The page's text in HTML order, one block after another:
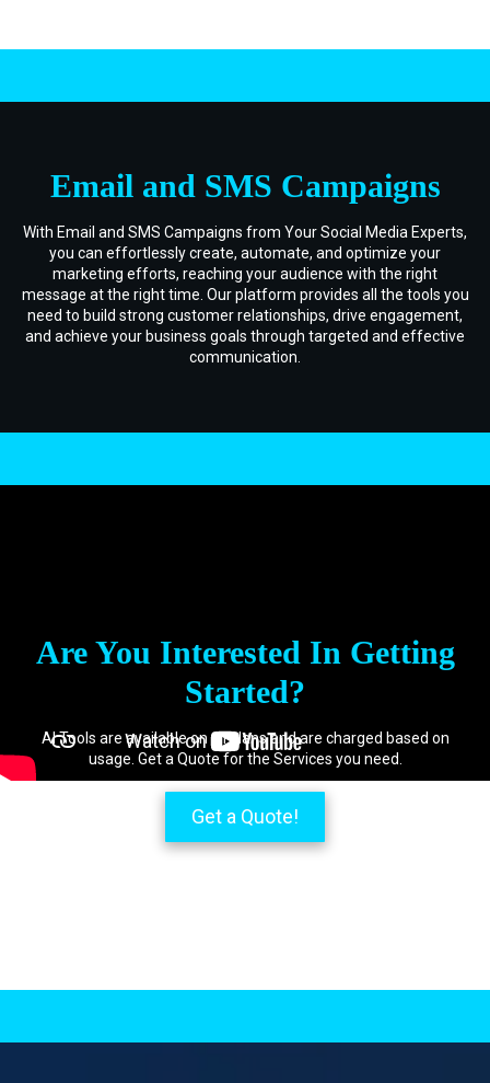
Email and SMS Campaigns
With Email and SMS Campaigns from Your Social Media Experts,
you can effortlessly create, automate, and optimize your
marketing efforts, reaching your audience with the right
message at the right time. Our platform provides all the tools you
need to build strong customer relationships, drive engagement,
and achieve your business goals through targeted and effective
communication.
Are You Interested In Getting
Started?
AI Tools are available on all plans and are charged based on
usage. Get a Quote for the Services you need.
Get a Quote!